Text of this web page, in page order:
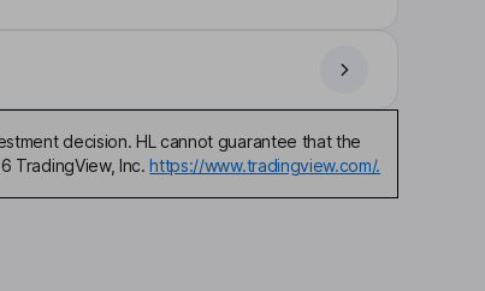
decision. HL cannot guarantee that the
TradingView, Inc. https://www.tradingview.com/.